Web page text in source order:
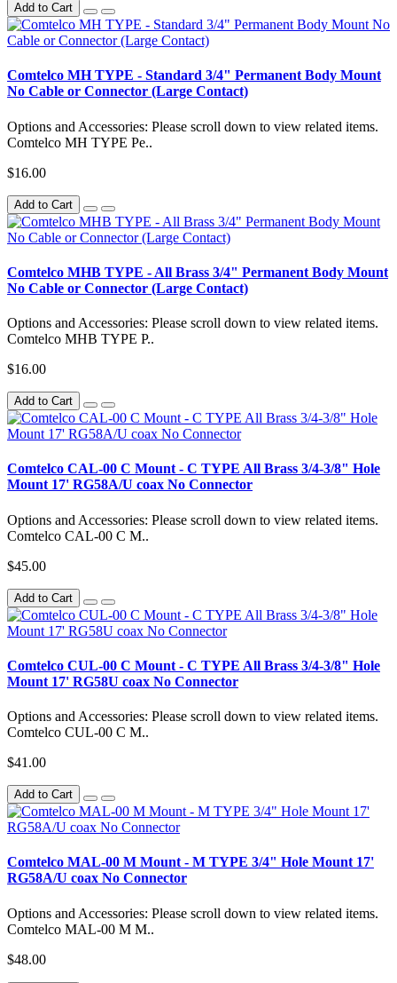
Add to Cart
Comtelco MH TYPE - Standard 3/4" Permanent Body Mount
No Cable or Connector (Large Contact)
Options and Accessories: Please scroll down to view related items.
Comtelco MH TYPE Pe..
$16.00
Add to Cart
Comtelco MHB TYPE - All Brass 3/4" Permanent Body Mount
No Cable or Connector (Large Contact)
Options and Accessories: Please scroll down to view related items.
Comtelco MHB TYPE P..
$16.00
Add to Cart
Comtelco CAL-00 C Mount - C TYPE All Brass 3/4-3/8" Hole
Mount 17' RG58A/U coax No Connector
Options and Accessories: Please scroll down to view related items.
Comtelco CAL-00 C M..
$45.00
Add to Cart
Comtelco CUL-00 C Mount - C TYPE All Brass 3/4-3/8" Hole
Mount 17' RG58U coax No Connector
Options and Accessories: Please scroll down to view related items.
Comtelco CUL-00 C M..
$41.00
Add to Cart
Comtelco MAL-00 M Mount - M TYPE 3/4" Hole Mount 17'
RG58A/U coax No Connector
Options and Accessories: Please scroll down to view related items.
Comtelco MAL-00 M M..
$48.00